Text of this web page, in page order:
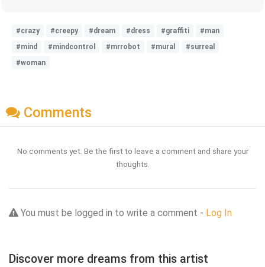
#crazy #creepy #dream #dress #graffiti
#man
#mind
#mindcontrol #mrrobot #mural
#surreal
#woman
Comments
No comments yet. Be the first to leave a comment and share your
thoughts.
You must be logged in to write a comment - Log In
Discover more dreams from this artist